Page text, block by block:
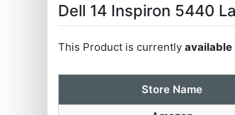
Dell 14 Inspiron 5440
This Product is currentlyavailable
Store Name